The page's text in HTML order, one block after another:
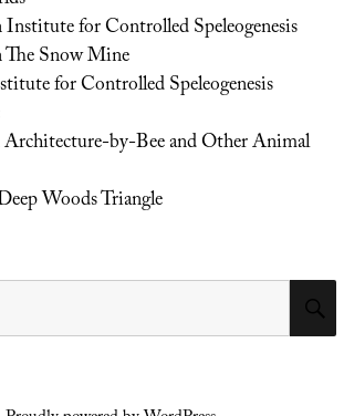
Institute for Controlled Speleogenesis
The Snow Mine
for Controlled Speleogenesis
Architecture-by-Bee and Other Animal
Woods Triangle